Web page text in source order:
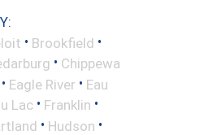
• Brookfield •
• Chippewa
• Eagle River • Eau
Lac • Franklin •
• Hudson •